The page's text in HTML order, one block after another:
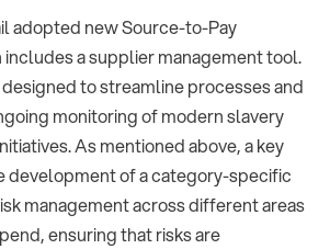
adopted new Source-to-Pay
a supplier management tool.
to streamline processes and
monitoring of modern slavery
As mentioned above, a key
development of a category-specific
management across different areas
ensuring that risks are